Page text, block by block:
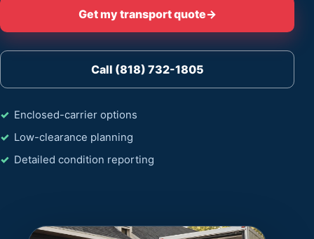
Get my transport quote→
Call (818) 732-1805
Enclosed-carrier options
Low-clearance planning
Detailed condition reporting